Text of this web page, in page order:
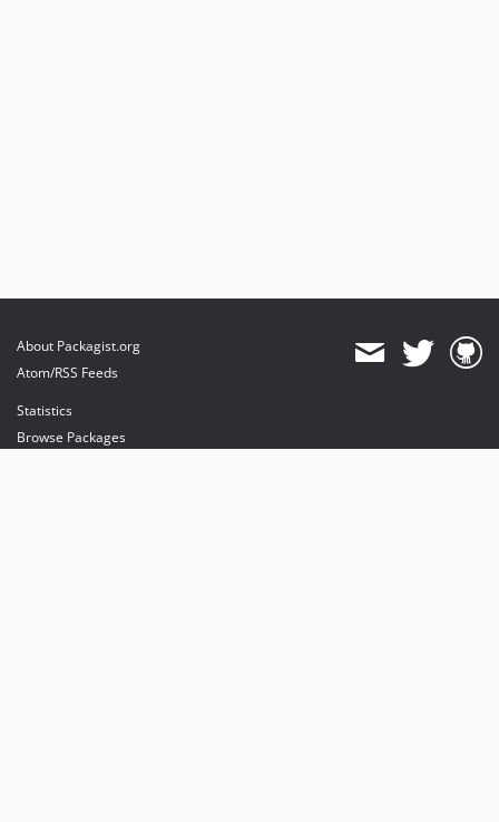
About Packagist.org
Atom/RSS Feeds
Statistics
Browse Packages